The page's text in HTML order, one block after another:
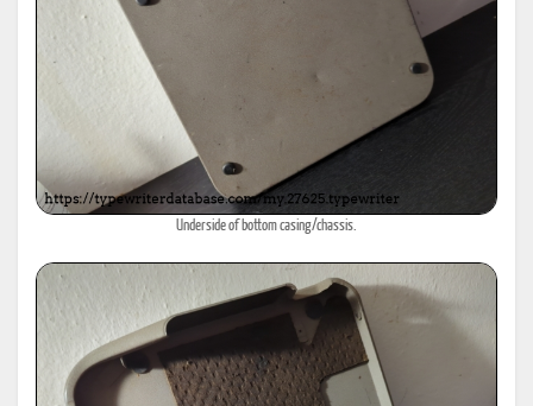
Underside of bottom casing/chassis.